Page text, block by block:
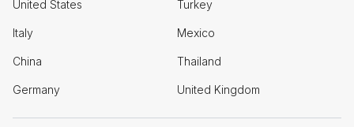
United States Turkey
Italy Mexico
China Thailand
Germany United Kingdom